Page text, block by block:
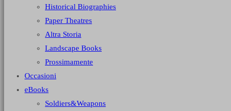
Historical Biographies
Paper Theatres
Altra Storia
Landscape Books
Prossimamente
Occasioni
eBooks
Soldiers&Weapons